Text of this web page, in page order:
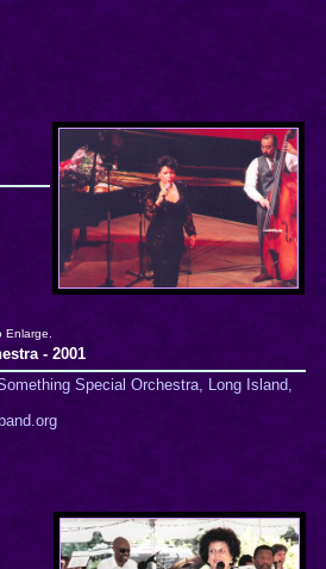
- 2001
Special Orchestra, Long Island,